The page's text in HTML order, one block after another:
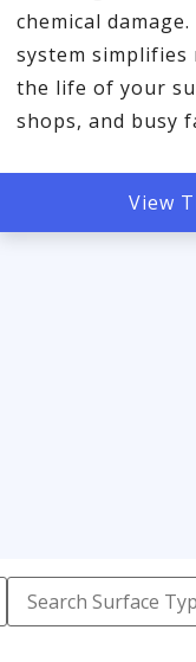
chemical
system simplifies
the life of your
shops, and busy
View